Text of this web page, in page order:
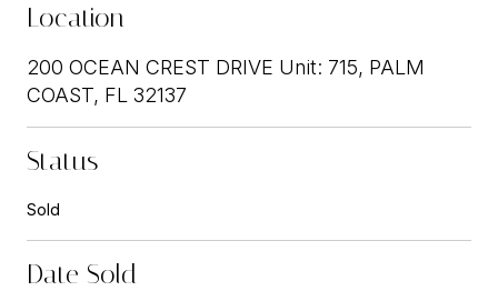
Location
200 OCEAN CREST DRIVE Unit: 715, PALM
COAST, FL 32137
Status
Sold
Date Sold